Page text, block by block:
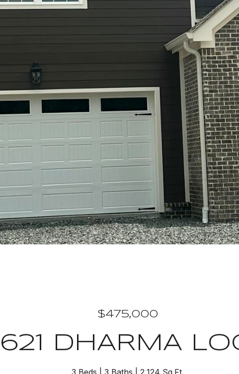
$475,000
DHARMA
3 Beds 3 Baths 2,124 Sq.Ft.